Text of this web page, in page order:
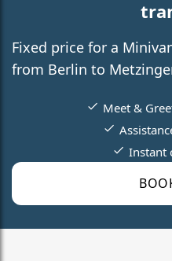
Fixed price for a
from Berlin to
Meet &
Instant